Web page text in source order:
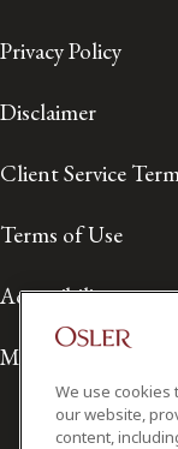
Privacy Policy
Disclaimer
Client Service
Terms of Use
Accessibility
Media Contact
We use cookies
our website,
content,